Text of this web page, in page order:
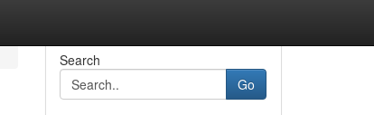
Search
Go